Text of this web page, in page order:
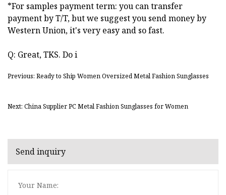
*For samples payment term: you can transfer
payment by T/T, but we suggest you send money by
Western Union, it's very easy and so fast.
Q: Great, TKS. Do i
Previous: Ready to Ship Women Oversized Metal Fashion Sunglasses
Next: China Supplier PC Metal Fashion Sunglasses for Women
Send inquiry